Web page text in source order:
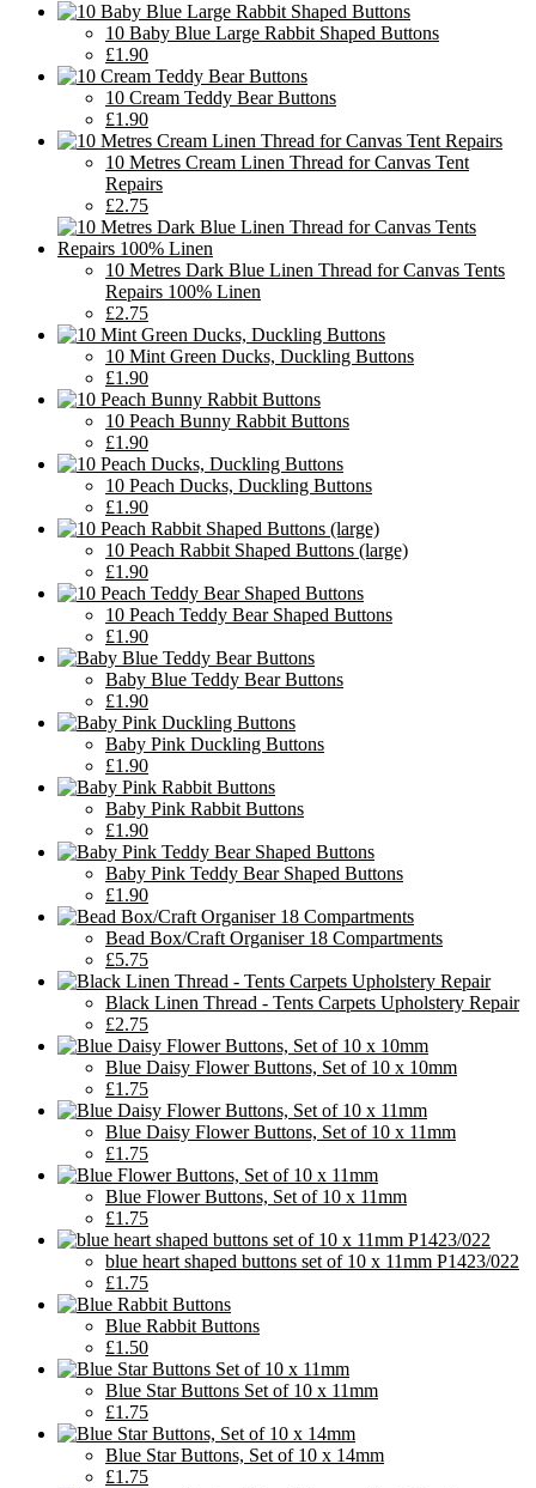
10 Baby Blue Large Rabbit Shaped Buttons
£1.90
10 Cream Teddy Bear Buttons
£1.90
10 Metres Cream Linen Thread for Canvas Tent
Repairs
£2.75
10 Metres Dark Blue Linen Thread for Canvas Tents
Repairs 100% Linen
£2.75
10 Mint Green Ducks, Duckling Buttons
£1.90
10 Peach Bunny Rabbit Buttons
£1.90
10 Peach Ducks, Duckling Buttons
£1.90
10 Peach Rabbit Shaped Buttons (large)
£1.90
10 Peach Teddy Bear Shaped Buttons
£1.90
Baby Blue Teddy Bear Buttons
£1.90
Baby Pink Duckling Buttons
£1.90
Baby Pink Rabbit Buttons
£1.90
Baby Pink Teddy Bear Shaped Buttons
£1.90
Bead Box/Craft Organiser 18 Compartments
£5.75
Black Linen Thread - Tents Carpets Upholstery Repair
£2.75
Blue Daisy Flower Buttons, Set of 10 x 10mm
£1.75
Blue Daisy Flower Buttons, Set of 10 x 11mm
£1.75
Blue Flower Buttons, Set of 10 x 11mm
£1.75
blue heart shaped buttons set of 10 x 11mm P1423/022
£1.75
Blue Rabbit Buttons
£1.50
Blue Star Buttons Set of 10 x 11mm
£1.75
Blue Star Buttons, Set of 10 x 14mm
£1.75